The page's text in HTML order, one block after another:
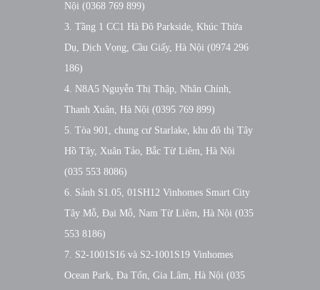
Nội (0368 769 899)
3. Tầng 1 CC1 Hà Đô Parkside, Khúc Thừa
Dụ, Dịch Vọng, Cầu Giấy, Hà Nội (0974 296
186)
4. N8A5 Nguyễn Thị Thập, Nhân Chính,
Thanh Xuân, Hà Nội (0395 769 899)
5. Tòa 901, chung cư Starlake, khu đô thị Tây
Hồ Tây, Xuân Tảo, Bắc Từ Liêm, Hà Nội
(035 553 8086)
6. Sảnh S1.05, 01SH12 Vinhomes Smart City
Tây Mỗ, Đại Mỗ, Nam Từ Liêm, Hà Nội (035
553 8186)
7. S2-1001S16 và S2-1001S19 Vinhomes
Ocean Park, Đa Tốn, Gia Lâm, Hà Nội (035